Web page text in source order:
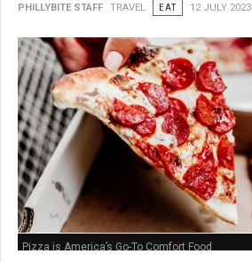
PHILLYBITE STAFF TRAVEL EAT 12 JULY 2023
Pizza is America’s Go-To Comfort Food